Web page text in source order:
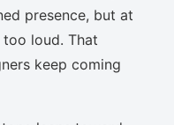
presence, but at
too loud. That
keep coming